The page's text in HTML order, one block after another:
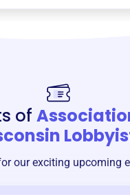
of
our exciting upcoming